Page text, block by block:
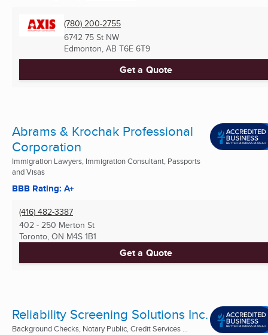
(780) 200-2755
6742 75 St NW
Edmonton, AB T6E 6T9
Get a Quote
Abrams & Krochak Professional
Corporation
Immigration Lawyers, Immigration Consultant, Passports
and Visas
BBB Rating: A+
(416) 482-3387
402 - 250 Merton St
Toronto, ON M4S 1B1
Get a Quote
Reliability Screening Solutions Inc.
Background Checks, Notary Public, Credit Services ...